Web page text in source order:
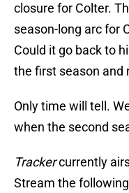
closure for Colter.
season-long arc for
Could it go back to
the first season and
Only time will tell.
when the second
Trackercurrently
Stream the